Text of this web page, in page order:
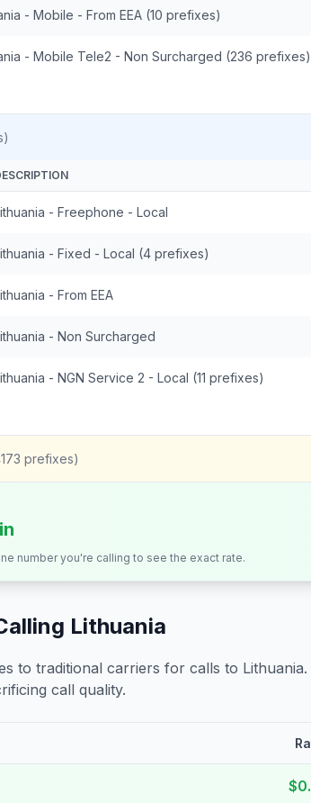
- Mobile - From EEA (10 prefixes)
- Mobile Tele2 - Non Surcharged (236 prefixes)
- Freephone - Local
- Fixed - Local (4 prefixes)
- From EEA
- Non Surcharged
- NGN Service 2 - Local (11 prefixes)
prefixes)
number you're calling to see the exact rate.
Lithuania
to traditional carriers for calls to Lithuania
call quality.